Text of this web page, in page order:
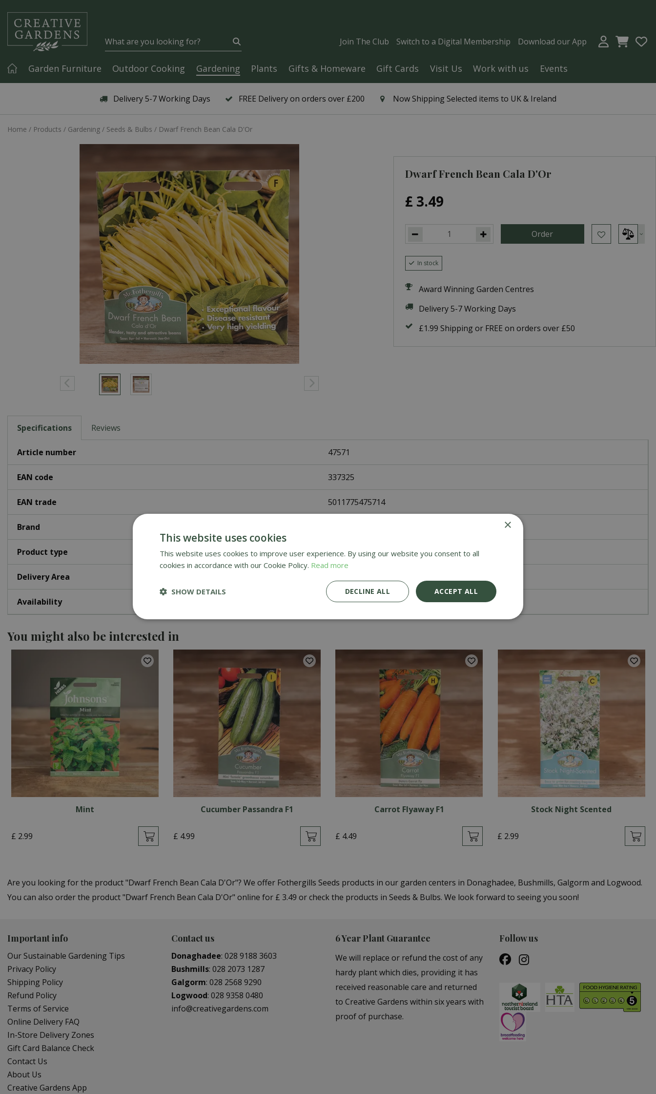
Delivery 5-7 Working Days FREE Delivery on orders over £200 Now Shipping Selected items to UK & Ireland
Home Products Gardening Seeds & Bulbs Dwarf French Bean Cala D'Or
Join The Club Switch to a Digital Membership Download our App
Garden Furniture Outdoor Cooking Gardening Plants Gifts & Homeware Gift Cards Visit Us Work with us
Events
Dwarf French Bean Cala D'Or
£ 3.49
In stock
Award Winning Garden Centres
Delivery 5-7 Working Days
£1.99 Shipping or FREE on orders over £50
Specifications Reviews
Article number 47571
EAN code 337325
EAN trade 5011775475714
Brand
Product type Vegetable Seeds
Delivery Area
Availability Home Delivery
You might also be interested in
Mint
£ 2.99
Cucumber Passandra F1
£ 4.99
Carrot Flyaway F1
£ 4.49
Stock Night Scented
£ 2.99
Are you looking for the product "Dwarf French Bean Cala D'Or"? We offer Fothergills Seeds products in our garden centers in Donaghadee, Bushmills, Galgorm and Logwood.
You can also order the product "Dwarf French Bean Cala D'Or" online for £ 3.49 or check the products in Seeds & Bulbs. We look forward to seeing you soon!
Important info
Our Sustainable Gardening Tips
Privacy Policy
Shipping Policy
Refund Policy
Terms of Service
Online Delivery FAQ
In-Store Delivery Zones
Gift Card Balance Check
Contact Us
About Us
Creative Gardens App
Contact us
Donaghadee: 028 9188 3603
Bushmills: 028 2073 1287
Galgorm: 028 2568 9290
Logwood: 028 9358 0480
info@creativegardens.com
6 Year Plant Guarantee
We will replace or refund the cost of any
hardy plant which dies, providing it has
received reasonable care and returned
to Creative Gardens within six years with
proof of purchase.
Follow us
×
This website uses cookies
This website uses cookies to improve user experience. By using our website you consent to all
cookies in accordance with our Cookie Policy. Read more
ACCEPT ALL
DECLINE ALL
SHOW DETAILS